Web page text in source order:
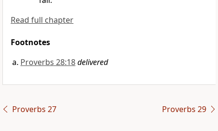
Read full chapter
Footnotes
Proverbs 28:18delivered
Proverbs 27 Proverbs 29